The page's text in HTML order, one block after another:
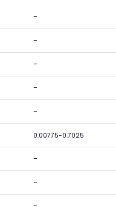
-
-
-
-
-
0.00775-0.7025
-
-
-